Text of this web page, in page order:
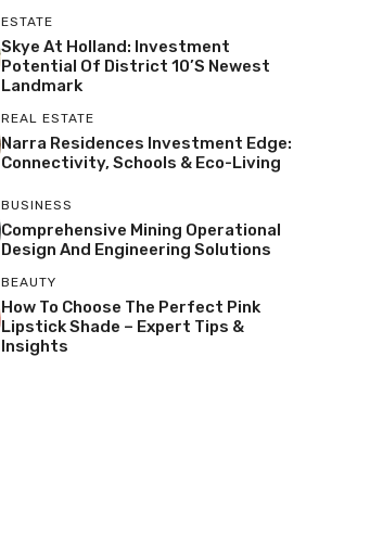
ESTATE
Skye At Holland: Investment
Potential Of District 10’s Newest
Landmark
REAL ESTATE
Narra Residences Investment Edge:
Connectivity, Schools & Eco-Living
BUSINESS
Comprehensive Mining Operational
Design And Engineering Solutions
BEAUTY
How To Choose The Perfect Pink
Lipstick Shade – Expert Tips &
Insights